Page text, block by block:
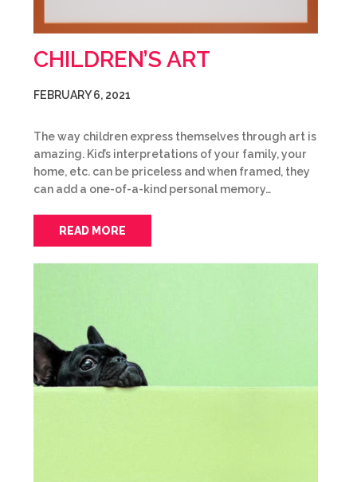
CHILDREN’S ART
FEBRUARY 6, 2021
The way children express themselves through art is
amazing. Kid’s interpretations of your family, your
home, etc. can be priceless and when framed, they
can add a one-of-a-kind personal memory…
READ MORE